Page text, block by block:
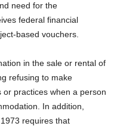
need for the
federal financial
based vouchers.
in the sale or rental of
refusing to make
practices when a person
In addition,
requires that